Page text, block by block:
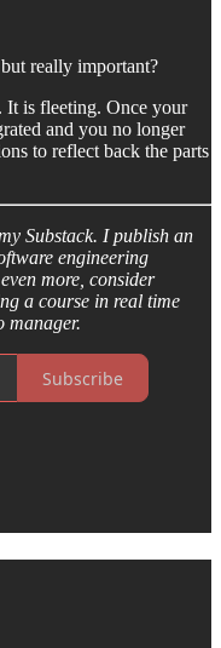
really important?
It is fleeting. Once your
and you no longer
to reflect back the parts
Substack. I publish an
engineering
more, consider
a course in real time
manager.
Subscribe